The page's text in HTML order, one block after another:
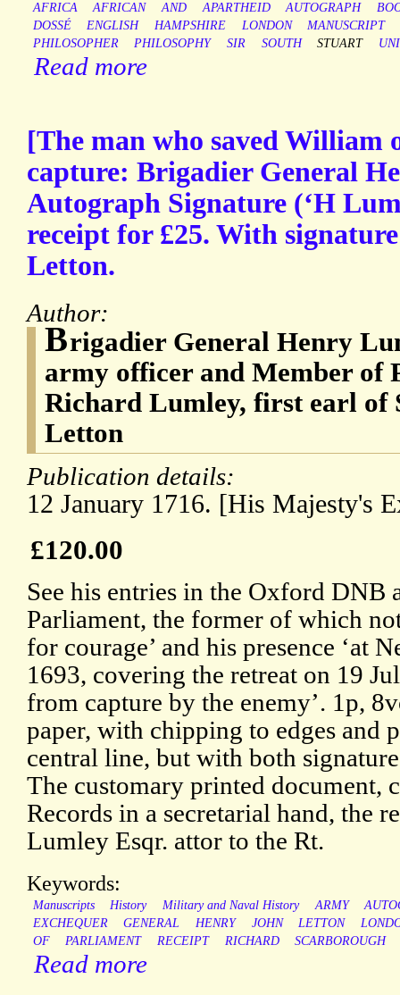
AFRICA AFRICAN AND APARTHEID AUTOGRAPH
DOSSÉ
ENGLISH HAMPSHIRE LONDON
MANUSCRIPT
PHILOSOPHER
PHILOSOPHY SIR SOUTH STUART
Read more
[The man who saved William
capture: Brigadier General
Autograph Signature (‘H
receipt for £25. With
Letton.
Author:
Brigadier General Henry
army officer and Member of
Richard Lumley, first earl of
Letton
Publication details:
12 January 1716. [His Majesty's
£120.00
See his entries in the Oxford DNB
Parliament, the former of which
for courage’ and his presence ‘at
1693, covering the retreat on 19
from capture by the enemy’. 1p,
paper, with chipping to edges and
central line, but with both
The customary printed document,
Records in a secretarial hand, the
Lumley Esqr. attor to the Rt.
Keywords:
Manuscripts History Military and Naval History ARMY
EXCHEQUER
GENERAL HENRY JOHN LETTON
OF
PARLIAMENT RECEIPT RICHARD SCARBOROUGH
Read more